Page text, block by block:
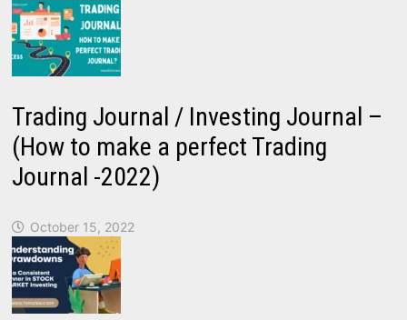
Trading Journal / Investing Journal –
(How to make a perfect Trading
Journal -2022)
October 15, 2022